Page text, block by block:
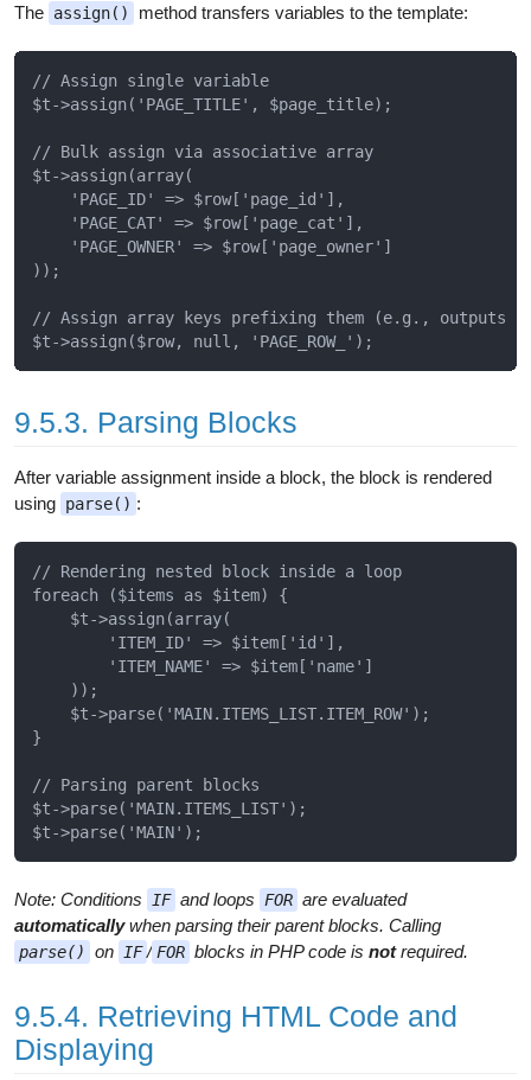
The assign() method transfers variables to the template:
// Assign single variable
$t->assign('PAGE_TITLE', $page_title);
// Bulk assign via associative array
$t->assign(array(
    'PAGE_ID' => $row['page_id'],
    'PAGE_CAT' => $row['page_cat'],
    'PAGE_OWNER' => $row['page_owner']
));
// Assign array keys prefixing them (e.g., outputs
9.5.3. Parsing Blocks
After variable assignment inside a block, the block is rendered
using parse() :
// Rendering nested block inside a loop
foreach ($items as $item) {
    $t->assign(array(
        'ITEM_ID' => $item['id'],
        'ITEM_NAME' => $item['name']
    ));
    $t->parse('MAIN.ITEMS_LIST.ITEM_ROW');
}
// Parsing parent blocks
$t->parse('MAIN.ITEMS_LIST');
Note: Conditions IF and loops FOR are evaluated
automaticallywhen parsing their parent blocks. Calling
parse() on IF / FOR blocks in PHP code is notrequired.
9.5.4. Retrieving HTML Code and
Displaying